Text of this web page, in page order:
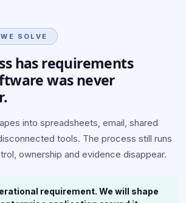
SOLVE
has requirements
was never
into spreadsheets, email, shared
tools. The process still runs
ownership and evidence disappear.
requirement. We will shape